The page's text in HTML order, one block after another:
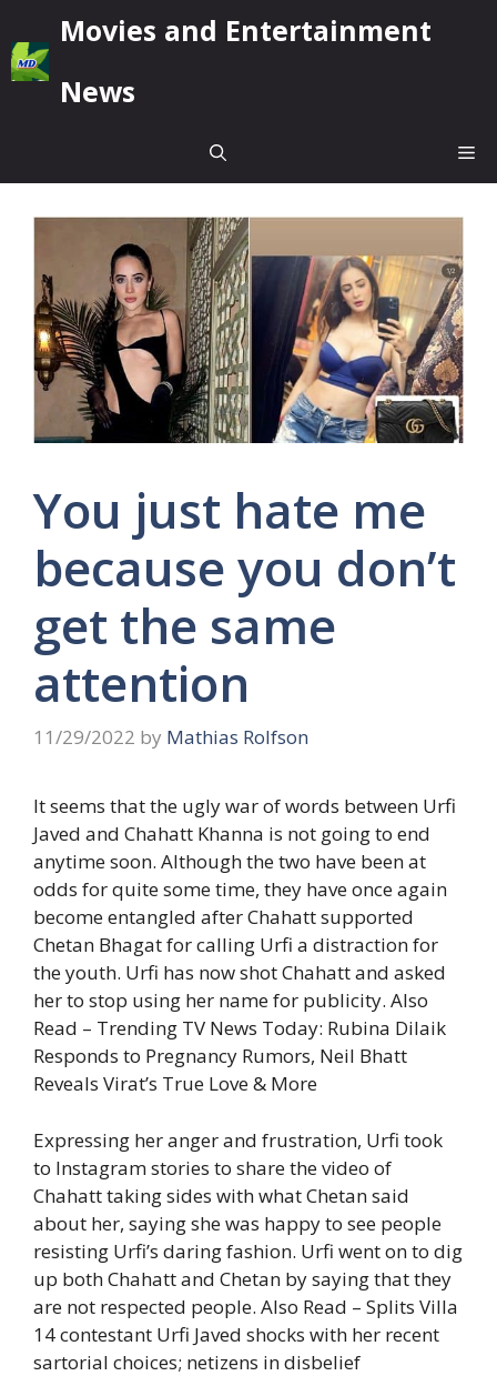
to
content
Movies and Entertainment
News
You just hate me
because you don’t
get the same
attention
11/29/2022 by Mathias Rolfson
It seems that the ugly war of words between Urfi
Javed and Chahatt Khanna is not going to end
anytime soon. Although the two have been at
odds for quite some time, they have once again
become entangled after Chahatt supported
Chetan Bhagat for calling Urfi a distraction for
the youth. Urfi has now shot Chahatt and asked
her to stop using her name for publicity. Also
Read – Trending TV News Today: Rubina Dilaik
Responds to Pregnancy Rumors, Neil Bhatt
Reveals Virat’s True Love & More
Expressing her anger and frustration, Urfi took
to Instagram stories to share the video of
Chahatt taking sides with what Chetan said
about her, saying she was happy to see people
resisting Urfi’s daring fashion. Urfi went on to dig
up both Chahatt and Chetan by saying that they
are not respected people. Also Read – Splits Villa
14 contestant Urfi Javed shocks with her recent
sartorial choices; netizens in disbelief